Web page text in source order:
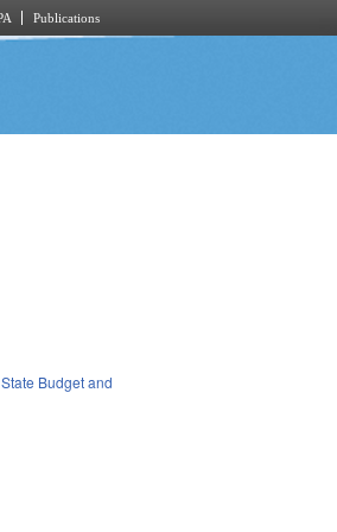
Publications
Budget and